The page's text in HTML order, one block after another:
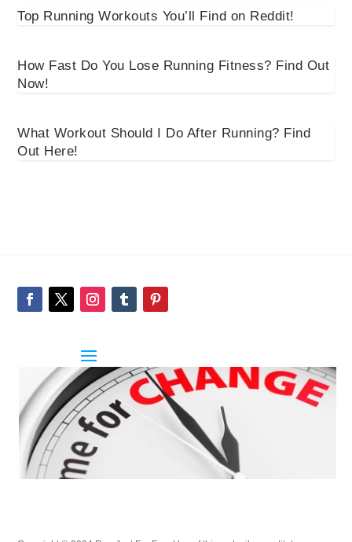
Top Running Workouts You’ll Find on Reddit!
How Fast Do You Lose Running Fitness? Find Out
Now!
What Workout Should I Do After Running? Find
Out Here!